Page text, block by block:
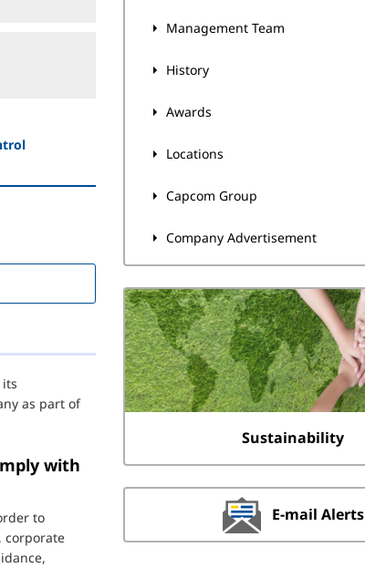
as part of
with
to
corporate
Management Team
History
Awards
Locations
Capcom Group
Company Advertisement
Sustainability
E-mail Alerts